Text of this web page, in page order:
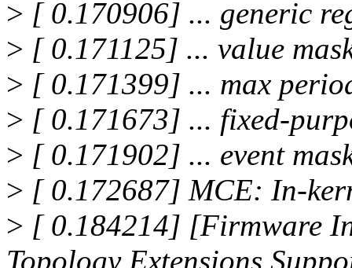
> [ 0.170906] ... generic
> [ 0.171125] ... value
> [ 0.171399] ... max
> [ 0.171673] ... fixed-
> [ 0.171902] ... event
> [ 0.172687] MCE: In-
> [ 0.184214] [Firmware
Topology Extensions